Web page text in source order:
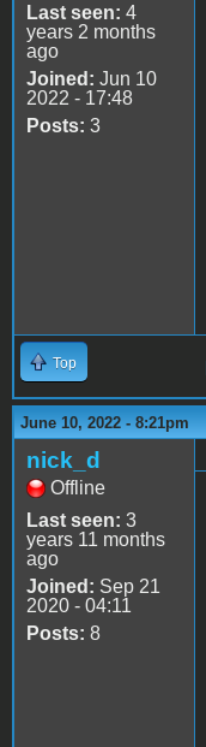
Last seen: 4
years 2 months
ago
Joined: Jun 10
2022 - 17:48
Posts: 3
Top
June 10, 2022 - 8:21pm
nick_d
Offline
Last seen: 3
years 11 months
ago
Joined: Sep 21
2020 - 04:11
Posts: 8